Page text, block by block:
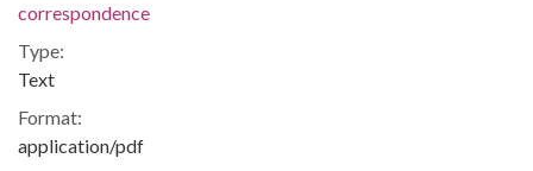
correspondence
Type:
Text
Format:
application/pdf